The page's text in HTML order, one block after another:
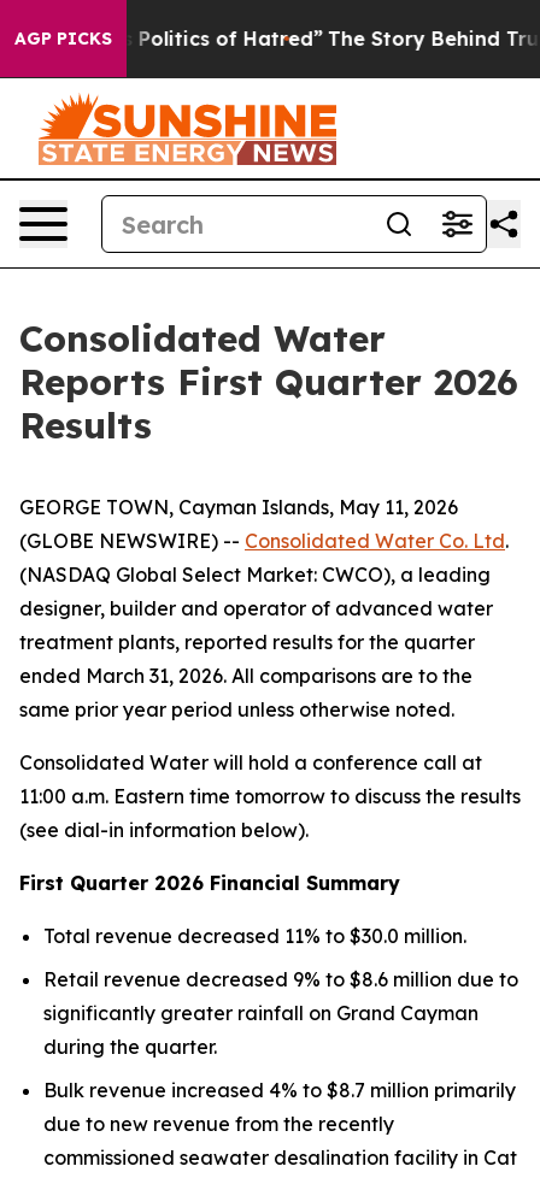
AGP PICKSof Hatred” The Story Behind Trump’s Terrible
Consolidated Water
Reports First Quarter 2026
Results
GEORGE TOWN, Cayman Islands, May 11, 2026
(GLOBE NEWSWIRE) -- Consolidated Water Co. Ltd.
(NASDAQ Global Select Market: CWCO), a leading
designer, builder and operator of advanced water
treatment plants, reported results for the quarter
ended March 31, 2026. All comparisons are to the
same prior year period unless otherwise noted.
Consolidated Water will hold a conference call at
11:00 a.m. Eastern time tomorrow to discuss the results
(see dial-in information below).
First Quarter 2026 Financial Summary
Total revenue decreased 11% to $30.0 million.
Retail revenue decreased 9% to $8.6 million due to
significantly greater rainfall on Grand Cayman
during the quarter.
Bulk revenue increased 4% to $8.7 million primarily
due to new revenue from the recently
commissioned seawater desalination facility in Cat